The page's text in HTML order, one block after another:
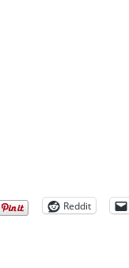
Reddit